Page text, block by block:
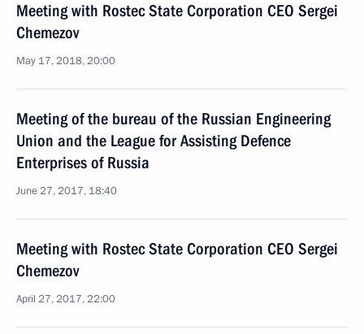
Meeting with Rostec State Corporation CEO Sergei
Chemezov
May 17, 2018, 20:00
Meeting of the bureau of the Russian Engineering
Union and the League for Assisting Defence
Enterprises of Russia
June 27, 2017, 18:40
Meeting with Rostec State Corporation CEO Sergei
Chemezov
April 27, 2017, 22:00